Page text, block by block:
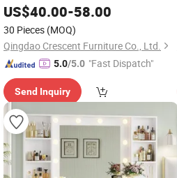
Solid Oak Lamp
Tablein The
Center Side
US$40.00-58.00
30 Pieces (MOQ)
Qingdao Crescent Furniture Co., Ltd.
5.0/5.0 "Fast Dispatch"
Send Inquiry